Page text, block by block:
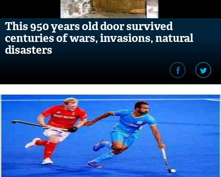
This 950 years old door survived
centuries of wars, invasions, natural
disasters